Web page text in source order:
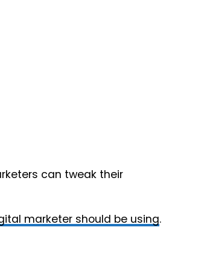
can tweak their
marketer should be using.